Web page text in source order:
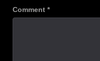
Comment *